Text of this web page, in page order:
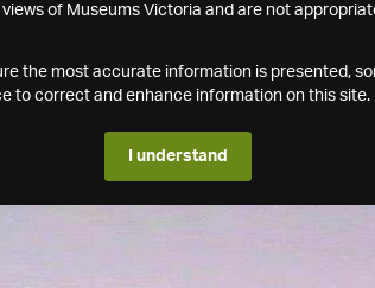
of Museums Victoria and are not
the most accurate information is presented,
to correct and enhance information on this site.
I understand